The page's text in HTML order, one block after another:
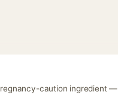
caution ingredient —